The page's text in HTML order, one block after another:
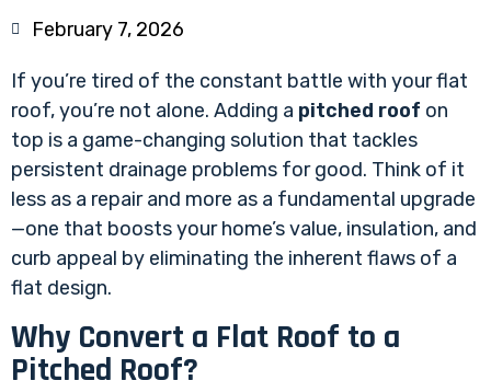
February 7, 2026
If you’re tired of the constant battle with your flat
roof, you’re not alone. Adding a pitched roof on
top is a game-changing solution that tackles
persistent drainage problems for good. Think of it
less as a repair and more as a fundamental upgrade
—one that boosts your home’s value, insulation, and
curb appeal by eliminating the inherent flaws of a
flat design.
Why Convert a Flat Roof to a
Pitched Roof?